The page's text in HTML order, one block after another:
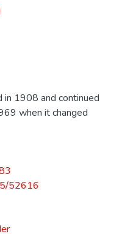
in 1908 and continued
when it changed
52616